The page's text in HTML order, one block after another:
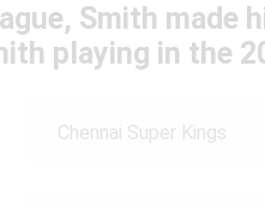
Smith made
playing in the
Chennai Super Kings